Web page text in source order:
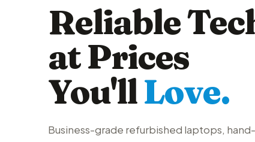
Reliable
at Prices
You'llLove.
Business-grade refurbished laptops,